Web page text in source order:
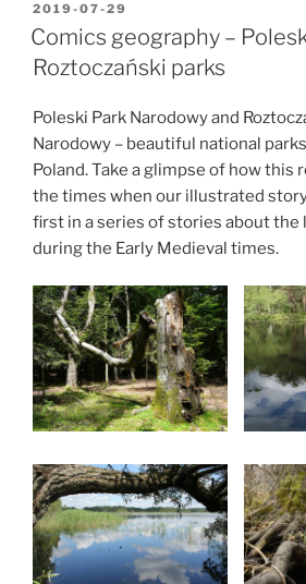
POSTED
ON
2019-07-29
Comics geography –
Roztoczański parks
Poleski Park Narodowy and
Narodowy – beautiful national
Poland. Take a glimpse of how this
the times when our illustrated
first in a series of stories about the
during the Early Medieval times.